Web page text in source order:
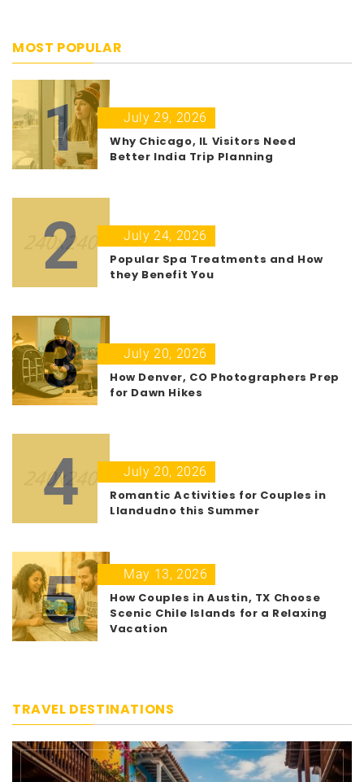
MOST POPULAR
1
July 29, 2026
Why Chicago, IL Visitors Need
Better India Trip Planning
2
July 24, 2026
Popular Spa Treatments and How
they Benefit You
3
July 20, 2026
How Denver, CO Photographers Prep
for Dawn Hikes
4
July 20, 2026
Romantic Activities for Couples in
Llandudno this Summer
5
May 13, 2026
How Couples in Austin, TX Choose
Scenic Chile Islands for a Relaxing
Vacation
TRAVEL DESTINATIONS